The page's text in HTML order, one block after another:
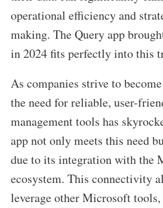
operational efficiency and
making. The Query app
in 2024 fits perfectly into this
As companies strive to
the need for reliable, user-
management tools has
app not only meets this need
due to its integration with the
ecosystem. This connectivity
leverage other Microsoft